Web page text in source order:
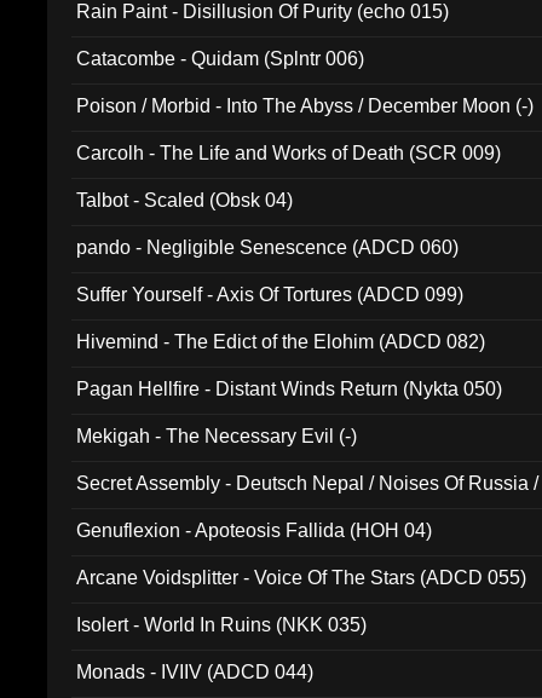
Rain Paint - Disillusion Of Purity (echo 015)
Catacombe - Quidam (Splntr 006)
Poison / Morbid - Into The Abyss / December Moon (-)
Carcolh - The Life and Works of Death (SCR 009)
Talbot - Scaled (Obsk 04)
pando - Negligible Senescence (ADCD 060)
Suffer Yourself - Axis Of Tortures (ADCD 099)
Hivemind - The Edict of the Elohim (ADCD 082)
Pagan Hellfire - Distant Winds Return (Nykta 050)
Mekigah - The Necessary Evil (-)
Secret Assembly - Deutsch Nepal / Noises Of Russia
Genuflexion - Apoteosis Fallida (HOH 04)
Arcane Voidsplitter - Voice Of The Stars (ADCD 055)
Isolert - World In Ruins (NKK 035)
Monads - IVIIV (ADCD 044)